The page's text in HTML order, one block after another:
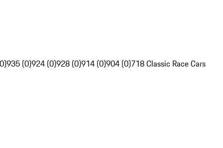
935 (0)924 (0)928 (0)914 (0)904 (0)718 Classic Race Cars